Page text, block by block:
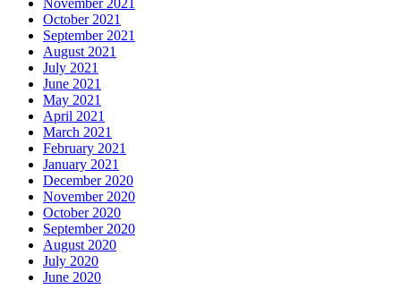
November 2021
October 2021
September 2021
August 2021
July 2021
June 2021
May 2021
April 2021
March 2021
February 2021
January 2021
December 2020
November 2020
October 2020
September 2020
August 2020
July 2020
June 2020